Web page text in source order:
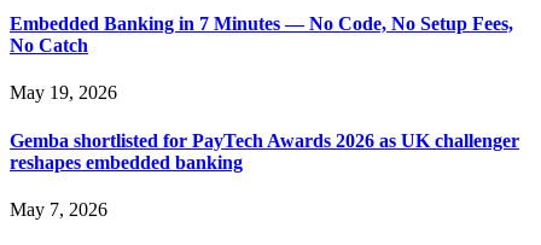
Embedded Banking in 7 Minutes — No Code, No Setup Fees,
No Catch
May 19, 2026
Gemba shortlisted for PayTech Awards 2026 as UK challenger
reshapes embedded banking
May 7, 2026